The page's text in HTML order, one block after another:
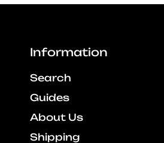
Information
Search
Guides
About Us
Shipping